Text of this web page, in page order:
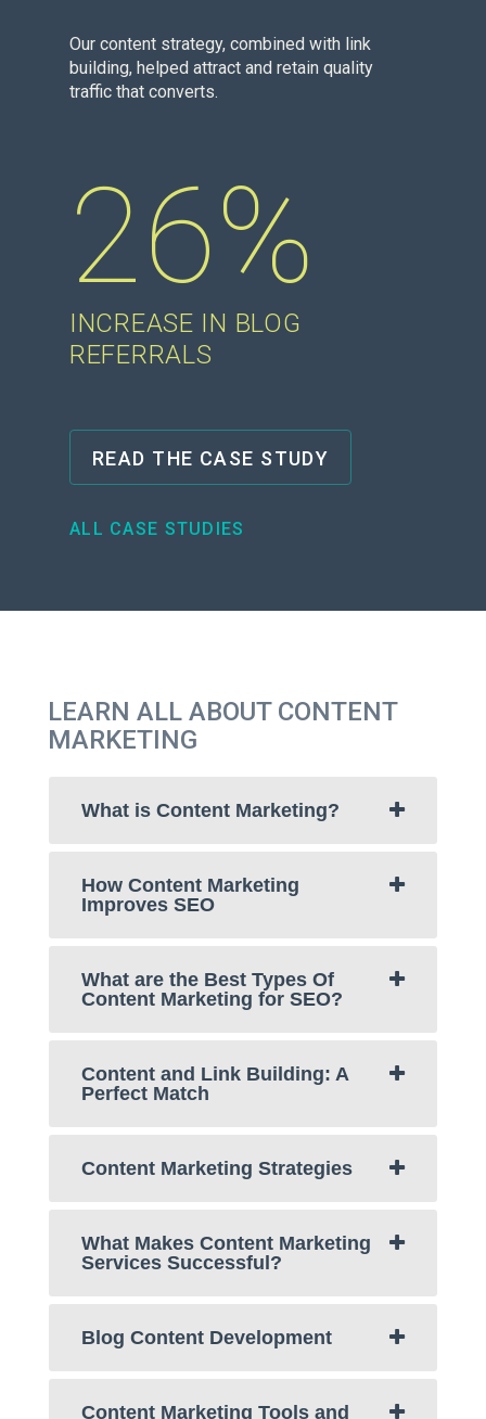
Our content strategy, combined with link
building, helped attract and retain quality
traffic that converts.
26%
INCREASE IN BLOG
REFERRALS
READ THE CASE STUDY
ALL CASE STUDIES
LEARN ALL ABOUT CONTENT
MARKETING
What is Content Marketing?
How Content Marketing
Improves SEO
What are the Best Types Of
Content Marketing for SEO?
Content and Link Building: A
Perfect Match
Content Marketing Strategies
What Makes Content Marketing
Services Successful?
Blog Content Development
Content Marketing Tools and